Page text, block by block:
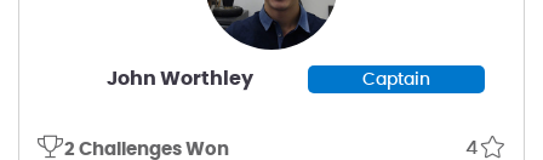
John Worthley Captain
2 Challenges Won 4